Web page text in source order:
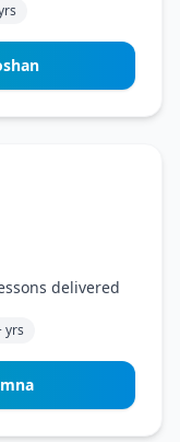
delivered
yrs